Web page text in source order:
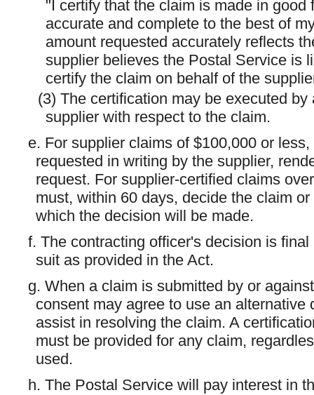
"I certify that the claim is made in
accurate and complete to the best of
amount requested accurately reflects
supplier believes the Postal Service is
certify the claim on behalf of the
(3) The certification may be executed
supplier with respect to the claim.
e. For supplier claims of $100,000 or
requested in writing by the supplier,
request. For supplier-certified claims
must, within 60 days, decide the claim
which the decision will be made.
f. The contracting officer's decision is
suit as provided in the Act.
g. When a claim is submitted by or
consent may agree to use an
assist in resolving the claim. A
must be provided for any claim,
used.
h. The Postal Service will pay interest in